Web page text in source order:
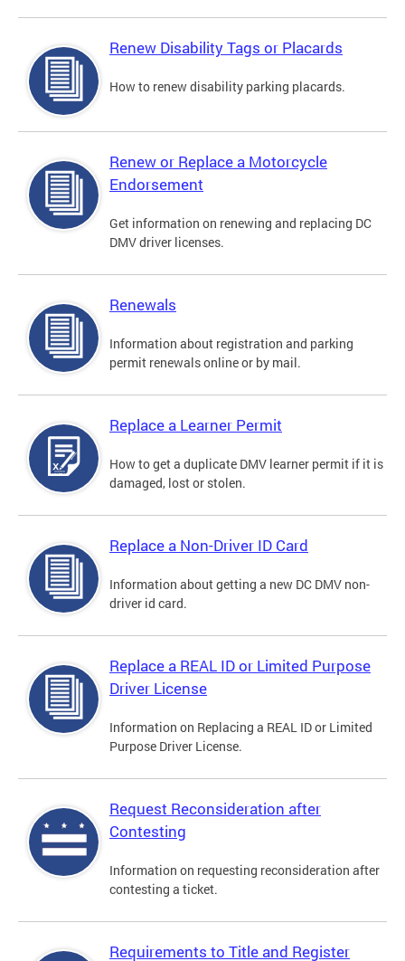
Renew Disability Tags or Placards
How to renew disability parking placards.
Renew or Replace a Motorcycle
Endorsement
Get information on renewing and replacing DC
DMV driver licenses.
Renewals
Information about registration and parking
permit renewals online or by mail.
Replace a Learner Permit
How to get a duplicate DMV learner permit if it is
damaged, lost or stolen.
Replace a Non-Driver ID Card
Information about getting a new DC DMV non-
driver id card.
Replace a REAL ID or Limited Purpose
Driver License
Information on Replacing a REAL ID or Limited
Purpose Driver License.
Request Reconsideration after
Contesting
Information on requesting reconsideration after
contesting a ticket.
Requirements to Title and Register